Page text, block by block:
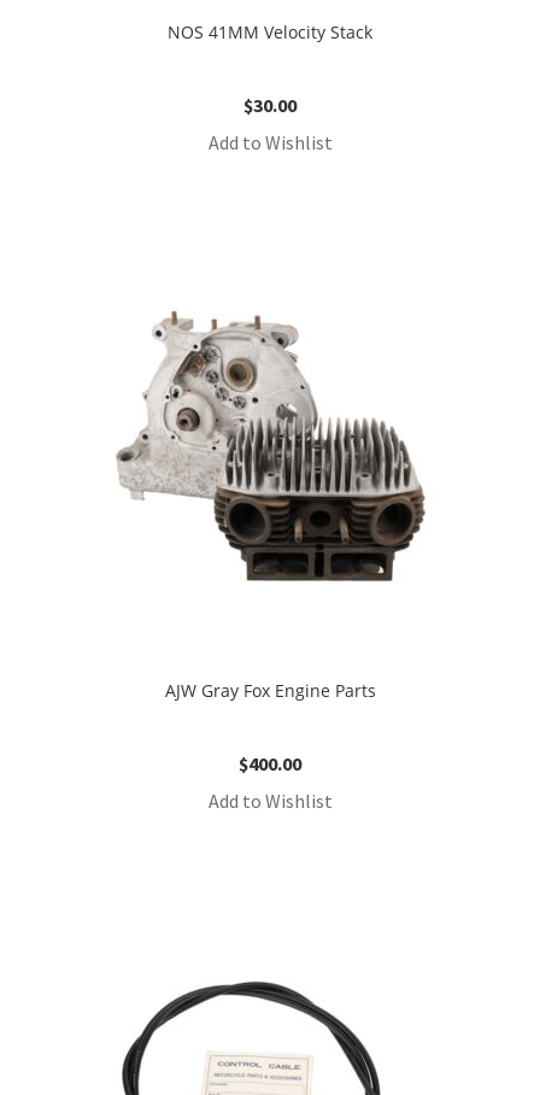
NOS 41MM Velocity Stack
$30.00
Add to Wishlist
AJW Gray Fox Engine Parts
$400.00
Add to Wishlist